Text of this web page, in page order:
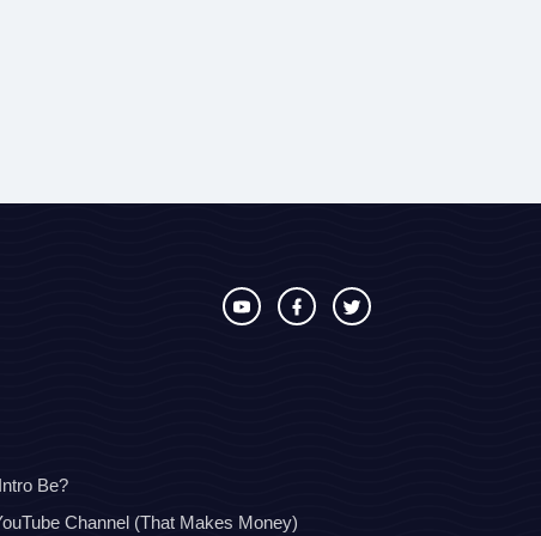
Be?
Channel (That Makes Money)